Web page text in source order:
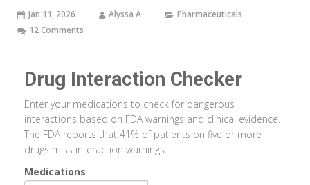
Jan 11, 2026 Alyssa A
Pharmaceuticals
12 Comments
Drug Interaction Checker
Enter your medications to check for dangerous
interactions based on FDA warnings and clinical evidence.
The FDA reports that 41% of patients on five or more
drugs miss interaction warnings.
Medications